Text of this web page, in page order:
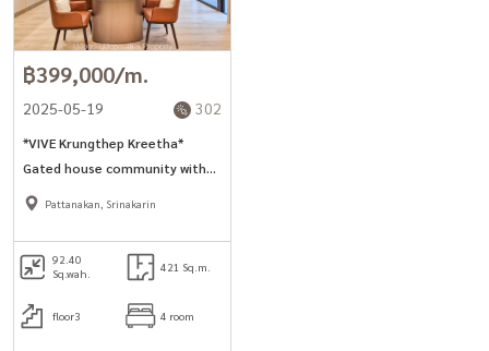
฿399,000/m.
2025-05-19 302
*VIVE Krungthep Kreetha*
Gated house community with
pool and gym 421sq.m 4bed
College International School
Pattanakan, Srinakarin
92.40
Sq.wah.
421 Sq.m.
floor3 4 room